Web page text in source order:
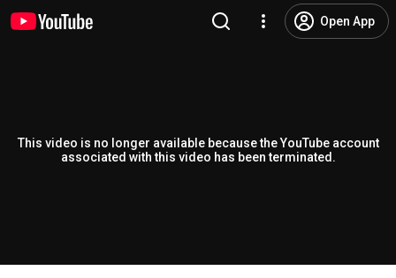
Open App
This video is no longer available because the YouTube account
associated with this video has been terminated.